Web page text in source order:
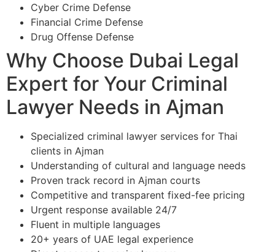
Cyber Crime Defense
Financial Crime Defense
Drug Offense Defense
Why Choose Dubai Legal
Expert for Your Criminal
Lawyer Needs in Ajman
Specialized criminal lawyer services for Thai
clients in Ajman
Understanding of cultural and language needs
Proven track record in Ajman courts
Competitive and transparent fixed-fee pricing
Urgent response available 24/7
Fluent in multiple languages
20+ years of UAE legal experience